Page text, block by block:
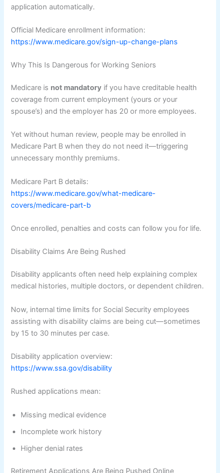
application automatically.
Official Medicare enrollment information:
https://www.medicare.gov/sign-up-change-plans
Why This Is Dangerous for Working Seniors
Medicare is not mandatory if you have creditable health
coverage from current employment (yours or your
spouse’s) and the employer has 20 or more employees.
Yet without human review, people may be enrolled in
Medicare Part B when they do not need it—triggering
unnecessary monthly premiums.
Medicare Part B details:
https://www.medicare.gov/what-medicare-
covers/medicare-part-b
Once enrolled, penalties and costs can follow you for life.
Disability Claims Are Being Rushed
Disability applicants often need help explaining complex
medical histories, multiple doctors, or dependent children.
Now, internal time limits for Social Security employees
assisting with disability claims are being cut—sometimes
by 15 to 30 minutes per case.
Disability application overview:
https://www.ssa.gov/disability
Rushed applications mean:
Missing medical evidence
Incomplete work history
Higher denial rates
Retirement Applications Are Being Pushed Online